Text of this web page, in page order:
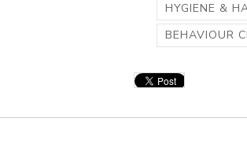
HYGIENE &
BEHAVIOUR